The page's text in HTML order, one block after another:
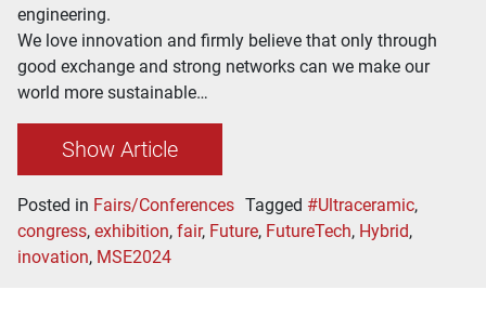
engineering.
We love innovation and firmly believe that only through
good exchange and strong networks can we make our
world more sustainable…
Show Article
Posted in Fairs/Conferences Tagged #Ultraceramic,
congress, exhibition, fair, Future, FutureTech, Hybrid,
inovation, MSE2024